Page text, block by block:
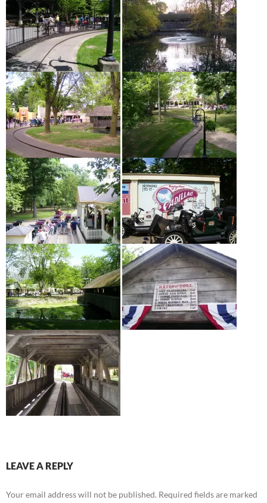
LEAVE A REPLY
Your email address will not be published. Required fields are marked